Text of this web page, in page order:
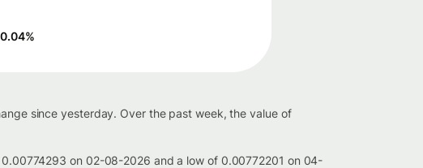
0.04%
since yesterday. Over the past week, the value of
on 02-08-2026 and a low of 0.00772201 on 04-